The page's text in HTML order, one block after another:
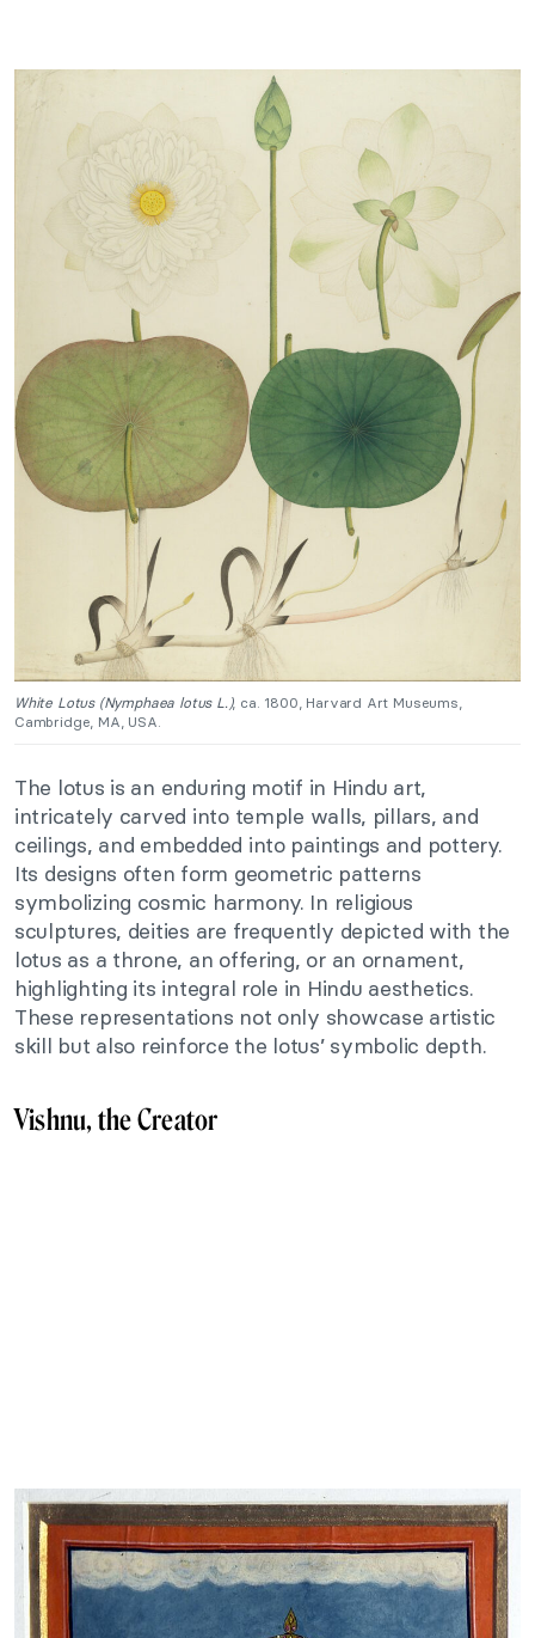
White Lotus (Nymphaea lotus L.), ca. 1800, Harvard Art Museums,
Cambridge, MA, USA.
The lotus is an enduring motif in Hindu art,
intricately carved into temple walls, pillars, and
ceilings, and embedded into paintings and pottery.
Its designs often form geometric patterns
symbolizing cosmic harmony. In religious
sculptures, deities are frequently depicted with the
lotus as a throne, an offering, or an ornament,
highlighting its integral role in Hindu aesthetics.
These representations not only showcase artistic
skill but also reinforce the lotus’ symbolic depth.
Vishnu, the Creator